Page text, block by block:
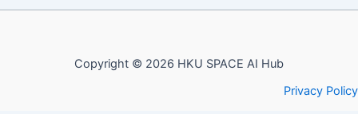
Copyright © 2026 HKU SPACE AI Hub
Privacy Policy